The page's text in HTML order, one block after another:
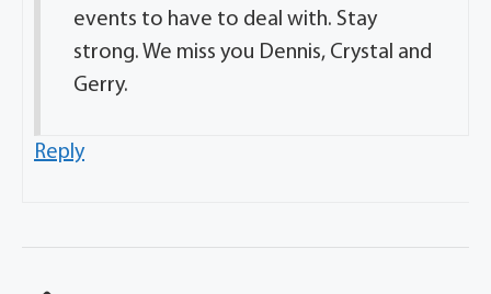
events to have to deal with. Stay
strong. We miss you Dennis, Crystal and
Gerry.
Reply